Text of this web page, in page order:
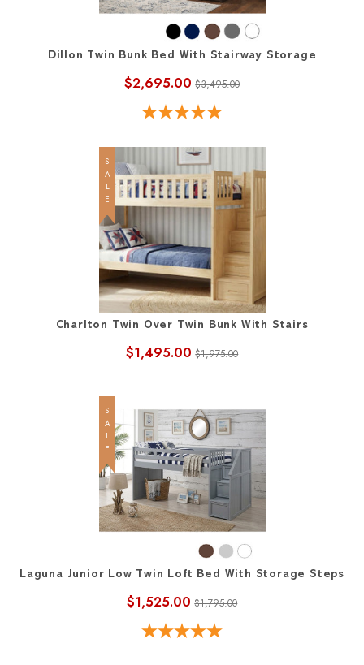
Dillon Twin Bunk Bed With Stairway Storage
$2,695.00 $3,495.00
SALE
Charlton Twin Over Twin Bunk With Stairs
$1,495.00 $1,975.00
SALE
Laguna Junior Low Twin Loft Bed With Storage Steps
$1,525.00 $1,795.00